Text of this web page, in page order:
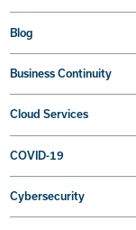
Blog
Business Continuity
Cloud Services
COVID-19
Cybersecurity